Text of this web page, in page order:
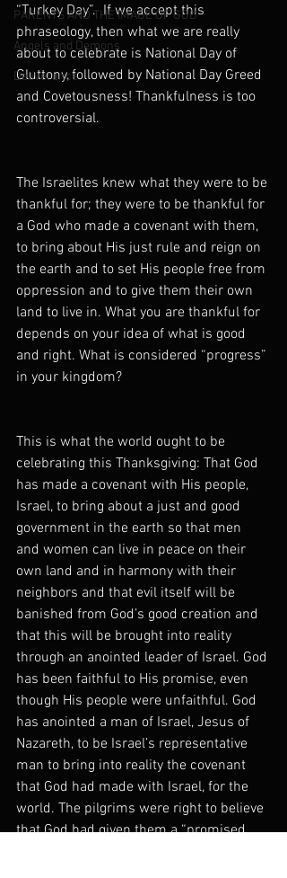
PARENTS AND THE IMAGE OF GOD
Angels and Demons
Deliverance
“Turkey Day”.  If we accept this
phraseology, then what we are really
about to celebrate is National Day of
Gluttony, followed by National Day Greed
and Covetousness! Thankfulness is too
controversial.
The Israelites knew what they were to be
thankful for; they were to be thankful for
a God who made a covenant with them,
to bring about His just rule and reign on
the earth and to set His people free from
oppression and to give them their own
land to live in. What you are thankful for
depends on your idea of what is good
and right. What is considered “progress”
in your kingdom?
This is what the world ought to be
celebrating this Thanksgiving: That God
has made a covenant with His people,
Israel, to bring about a just and good
government in the earth so that men
and women can live in peace on their
own land and in harmony with their
neighbors and that evil itself will be
banished from God’s good creation and
that this will be brought into reality
through an anointed leader of Israel. God
has been faithful to His promise, even
though His people were unfaithful. God
has anointed a man of Israel, Jesus of
Nazareth, to be Israel’s representative
man to bring into reality the covenant
that God had made with Israel, for the
world. The pilgrims were right to believe
that God had given them a “promised